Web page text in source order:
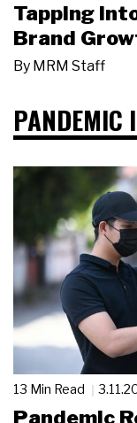
Tapping
Brand
By MRM Staff
PANDEMIC
13 Min Read
Pandemic